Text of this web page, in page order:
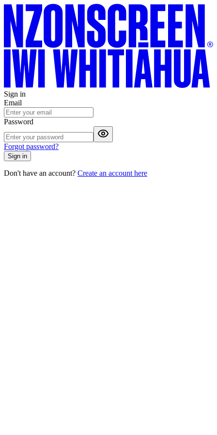
Sign in
Email
Password
Forgot password?
Sign in
Don't have an account? Create an account here